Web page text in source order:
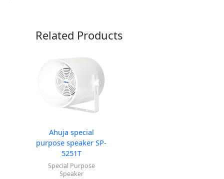
Related Products
Ahuja special
purpose speaker SP-
5251T
Special Purpose
Speaker